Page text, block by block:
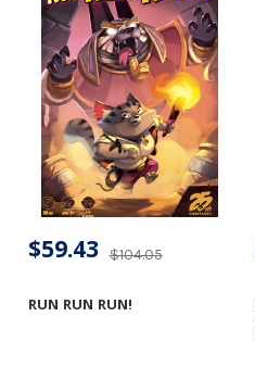
RUN RUN RUN!
$104.05
$59.43